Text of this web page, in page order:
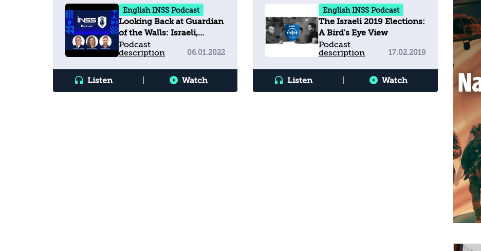
English INSS Podcast
Looking Back at Guardian
of the Walls: Israeli,
American, and
Palestinian Views on the
Podcast
description
06.01.2022
Listen Watch
English INSS Podcast
The Israeli 2019 Elections:
A Bird's Eye View
Podcast
description
17.02.2019
Listen Watch